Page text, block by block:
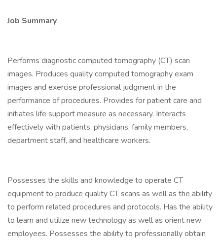
Job Summary
Performs diagnostic computed tomography (CT) scan
images. Produces quality computed tomography exam
images and exercise professional judgment in the
performance of procedures. Provides for patient care and
initiates life support measure as necessary. Interacts
effectively with patients, physicians, family members,
department staff, and healthcare workers.
Possesses the skills and knowledge to operate CT
equipment to produce quality CT scans as well as the ability
to perform related procedures and protocols. Has the ability
to learn and utilize new technology as well as orient new
employees. Possesses the ability to professionally obtain